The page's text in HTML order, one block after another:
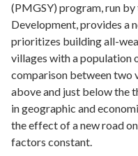
(PMGSY) program, run
Development, provides a
prioritizes building all-
villages with a population
comparison between two
above and just below the
in geographic and
the effect of a new road
factors constant.